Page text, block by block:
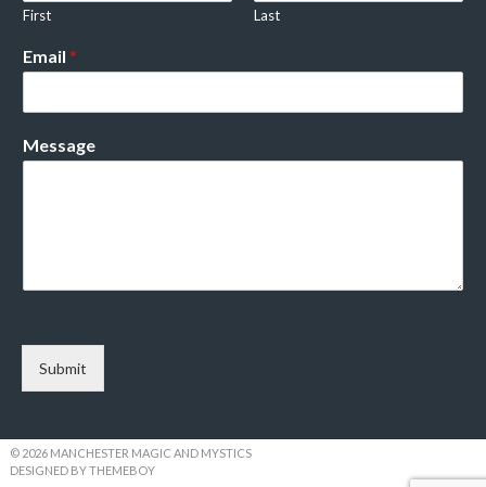
First Last
Email *
Message
Submit
© 2026 MANCHESTER MAGIC AND MYSTICS
DESIGNED BY THEMEBOY